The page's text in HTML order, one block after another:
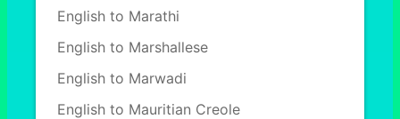
English to Marathi
English to Marshallese
English to Marwadi
English to Mauritian Creole